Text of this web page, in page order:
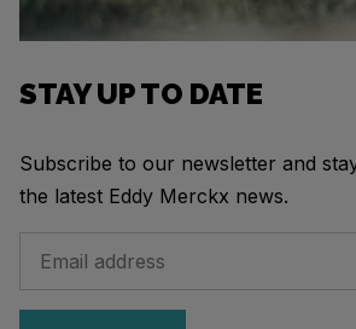
STAY UP TO DATE
Subscribe to our newsletter and
the latest Eddy Merckx news.